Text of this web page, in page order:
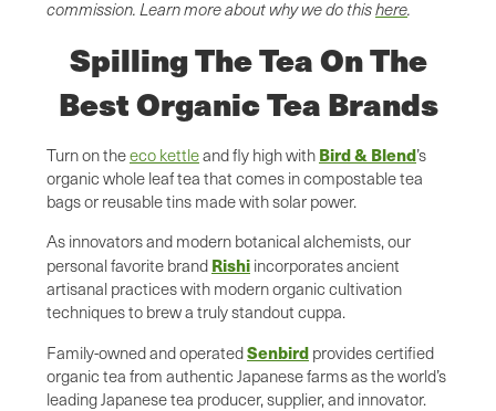
commission. Learn more about why we do thishere.
Spilling The Tea On The
Best Organic Tea Brands
Turn on theeco kettleand fly high with Bird & Blend’s
organic whole leaf tea that comes in compostable tea
bags or reusable tins made with solar power.
As innovators and modern botanical alchemists, our
personal favorite brand Rishi incorporates ancient
artisanal practices with modern organic cultivation
techniques to brew a truly standout cuppa.
Family-owned and operatedSenbird provides certified
organic tea from authentic Japanese farms as the world’s
leading Japanese tea producer, supplier, and innovator.